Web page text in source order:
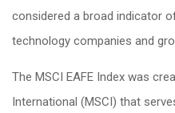
considered a broad indicator
technology companies and
The MSCI EAFE Index was
International (MSCI) that